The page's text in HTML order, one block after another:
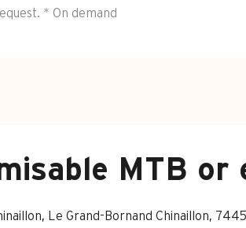
* On demand
MTB
Le Grand-Bornand Chinaillon,